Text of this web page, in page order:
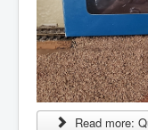
Read more: